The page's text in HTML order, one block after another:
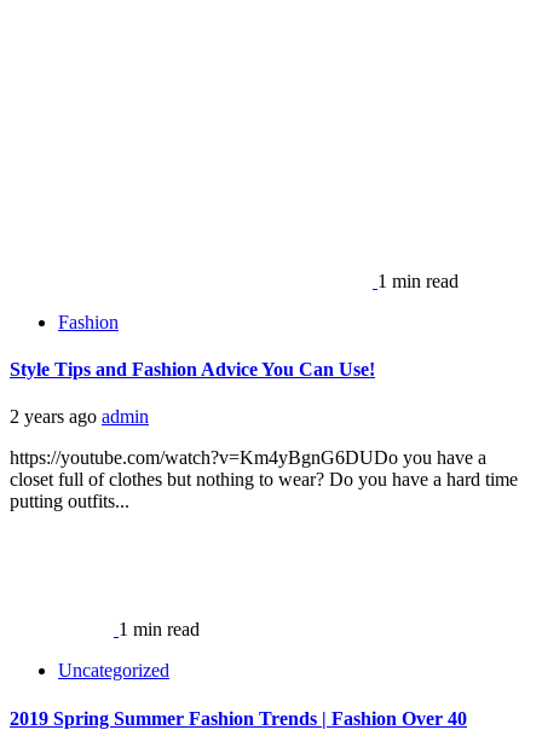
1 min read
Fashion
Style Tips and Fashion Advice You Can Use!
2 years ago admin
https://youtube.com/watch?v=Km4yBgnG6DUDo you have a
closet full of clothes but nothing to wear? Do you have a hard time
putting outfits...
1 min read
Uncategorized
2019 Spring Summer Fashion Trends | Fashion Over 40